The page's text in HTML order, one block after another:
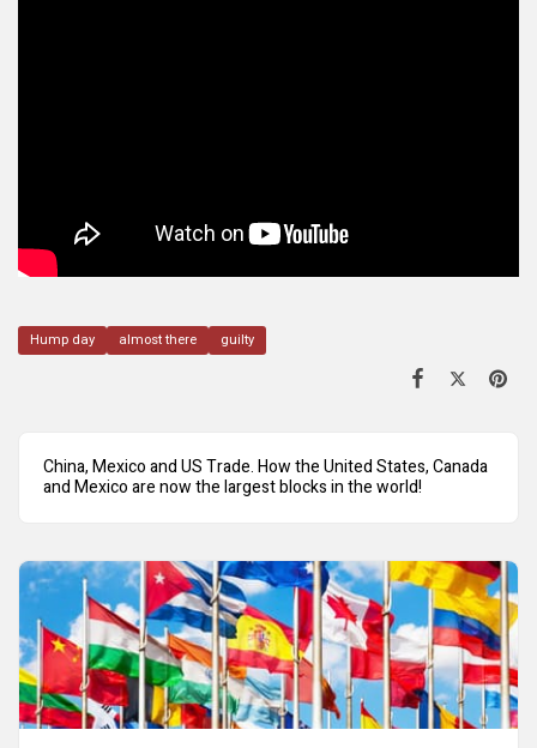
Hump day almost there guilty
China, Mexico and US Trade. How the United States, Canada
and Mexico are now the largest blocks in the world!